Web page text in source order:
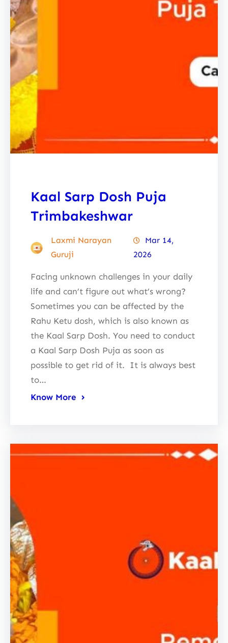
Kaal Sarp Dosh Puja
Trimbakeshwar
Laxmi Narayan
Guruji
Mar 14,
2026
Facing unknown challenges in your daily
life and can’t figure out what’s wrong?
Sometimes you can be affected by the
Rahu Ketu dosh, which is also known as
the Kaal Sarp Dosh. You need to conduct
a Kaal Sarp Dosh Puja as soon as
possible to get rid of it. It is always best
to…
Know More